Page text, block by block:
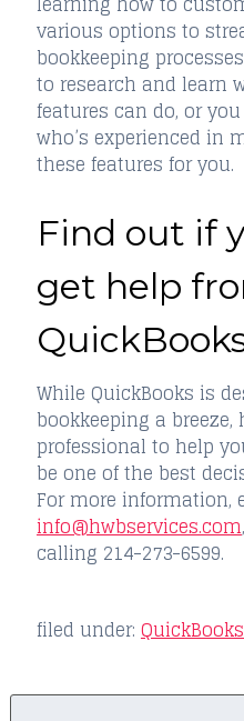
various options to
bookkeeping
to research and learn
features can do, or
who’s experienced in
these features for you.
Find out if
get help
While QuickBooks is
bookkeeping a
professional to help
be one of the best
For more information,
info@hwbservices.com
calling 214-273-6599.
filed under:
Search